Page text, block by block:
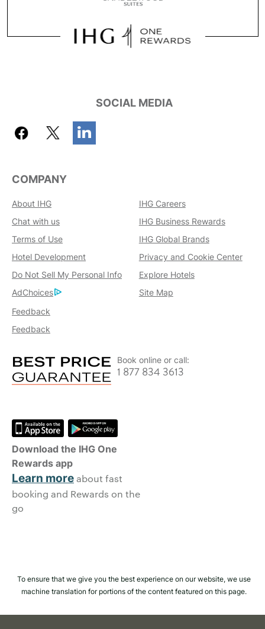
SOCIAL MEDIA
COMPANY
About IHG
IHG Careers
Chat with us
IHG Business Rewards
Terms of Use
IHG Global Brands
Hotel Development
Privacy and Cookie Center
Do Not Sell My Personal Info
Explore Hotels
AdChoices
Site Map
Feedback
Feedback
Book online or call:
1 877 834 3613
Download the IHG One
Rewards app
Learn moreabout fast
booking and Rewards on the
go
To ensure that we give you the best experience on our website, we use
machine translation for portions of the content featured on this page.